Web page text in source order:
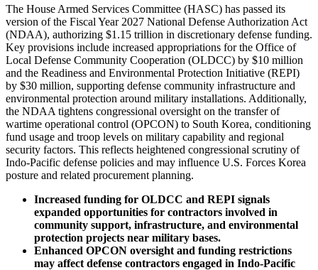
The House Armed Services Committee (HASC) has passed its
version of the Fiscal Year 2027 National Defense Authorization Act
(NDAA), authorizing $1.15 trillion in discretionary defense funding.
Key provisions include increased appropriations for the Office of
Local Defense Community Cooperation (OLDCC) by $10 million
and the Readiness and Environmental Protection Initiative (REPI)
by $30 million, supporting defense community infrastructure and
environmental protection around military installations. Additionally,
the NDAA tightens congressional oversight on the transfer of
wartime operational control (OPCON) to South Korea, conditioning
fund usage and troop levels on military capability and regional
security factors. This reflects heightened congressional scrutiny of
Indo-Pacific defense policies and may influence U.S. Forces Korea
posture and related procurement planning.
Increased funding for OLDCC and REPI signals
expanded opportunities for contractors involved in
community support, infrastructure, and environmental
protection projects near military bases.
Enhanced OPCON oversight and funding restrictions
may affect defense contractors engaged in Indo-Pacific